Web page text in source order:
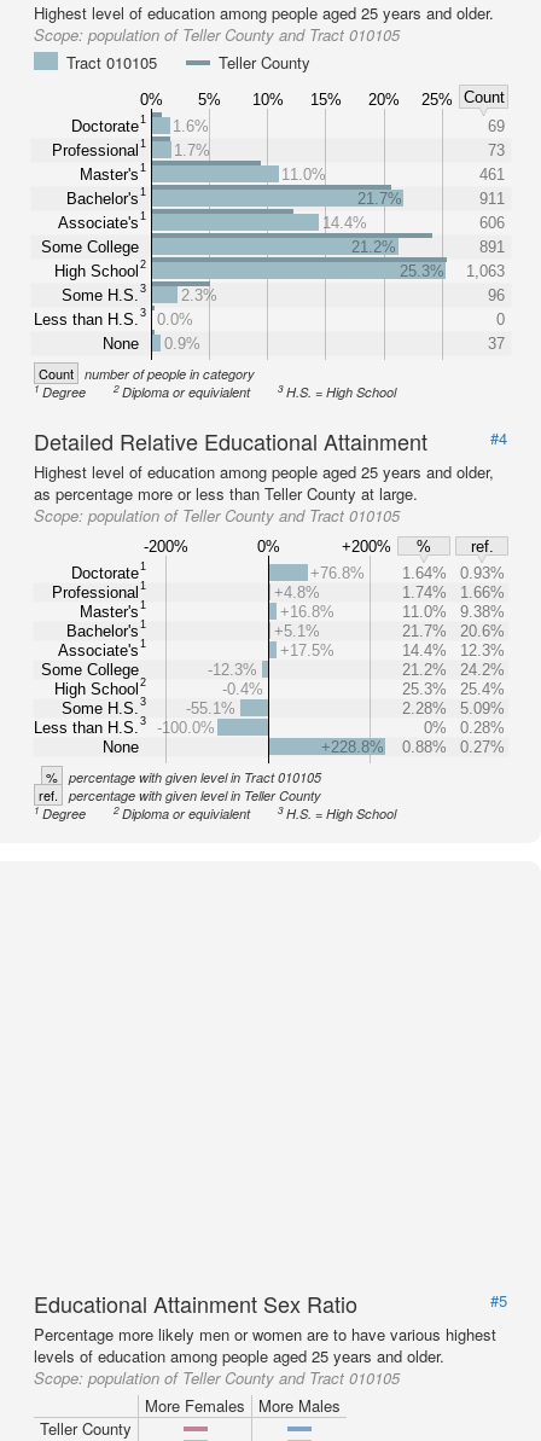
Highest level of education among people aged 25 years and older.
Scope: population of Teller County and Tract 010105
Tract 010105
Teller County
0% 5% 10% 15% 20% 25%
Count
Doctorate1
Professional 1
Master's1
Bachelor's1
Associate's1
Some College
High School 2
Some H.S. 3
Less than H.S. 3
None
1.6%
69
1.7%
73
11.0%
461
21.7%
911
14.4%
606
21.2%
891
25.3%
1,063
2.3%
96
0.0%
0
0.9%
37
Count number of people in category
1Degree 2Diploma or equivialent 3H.S. = High School
Detailed Relative Educational Attainment
#4
Highest level of education among people aged 25 years and older,
as percentage more or less than Teller County at large.
Scope: population of Teller County and Tract 010105
-200% 0% +200% %
ref.
Doctorate1
Professional 1
Master's1
Bachelor's1
Associate's1
Some College
High School 2
Some H.S. 3
Less than H.S. 3
None
+76.8% 1.64%
0.93%
+4.8%
1.74%
1.66%
+16.8%
11.0%
9.38%
+5.1%
21.7%
20.6%
+17.5%
14.4%
12.3%
-12.3%
21.2%
24.2%
-0.4%
25.3%
25.4%
-55.1%
2.28%
5.09%
-100.0%
0%
0.28%
+228.8%
0.88% 0.27%
% percentage with given level in Tract 010105
ref. percentage with given level in Teller County
1Degree 2Diploma or equivialent 3H.S. = High School
Educational Attainment Sex Ratio
#5
Percentage more likely men or women are to have various highest
levels of education among people aged 25 years and older.
Scope: population of Teller County and Tract 010105
More Females
More Males
Teller County